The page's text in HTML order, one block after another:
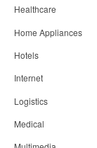
Healthcare
Home Appliances
Hotels
Internet
Logistics
Medical